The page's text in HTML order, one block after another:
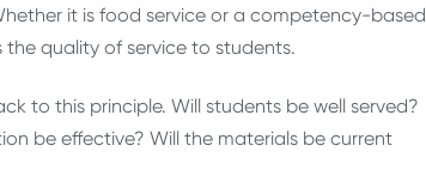
it is food service or a competency-based
quality of service to students.
to this principle. Will students be well served?
be effective? Will the materials be current